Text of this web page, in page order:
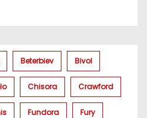
Beterbiev Bivol
Chisora Crawford
Fundora Fury